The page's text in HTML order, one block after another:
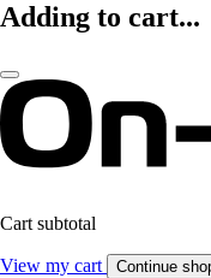
Adding to cart...
Cart subtotal
View my cart Continue